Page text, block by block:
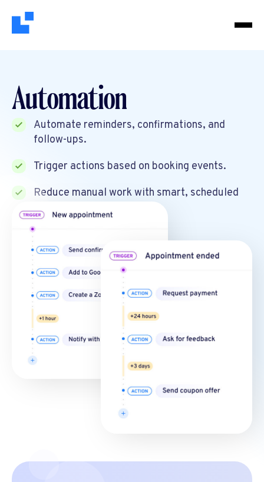
Automation
Automate reminders, confirmations, and
follow-ups.
Trigger actions based on booking events.
Reduce manual work with smart, scheduled
workflows.